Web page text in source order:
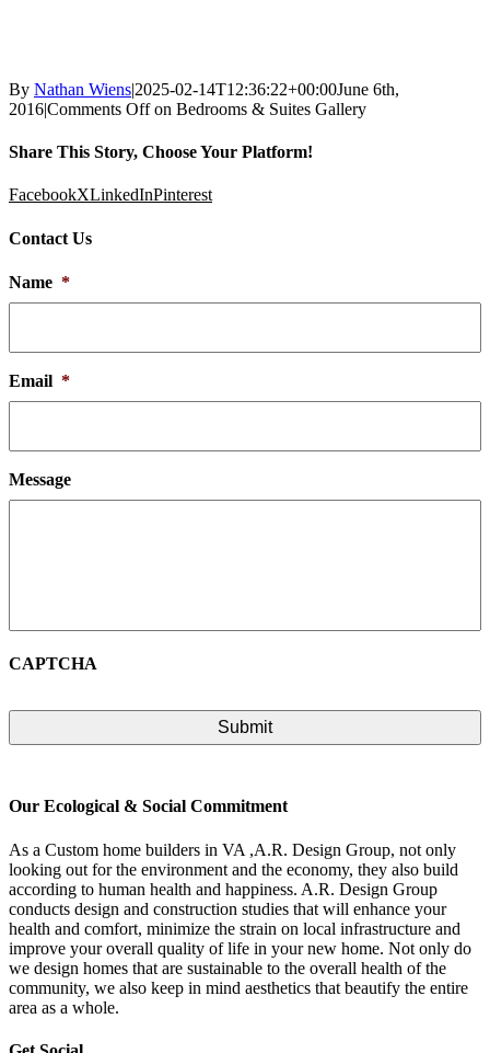
By Nathan Wiens|2025-02-14T12:36:22+00:00June 6th,
2016|Comments Offon Bedrooms & Suites Gallery
Share This Story, Choose Your Platform!
FacebookXLinkedInPinterest
Contact Us
Name *
Email *
Message
CAPTCHA
Our Ecological & Social Commitment
As a Custom home builders in VA ,A.R. Design Group, not only
looking out for the environment and the economy, they also build
according to human health and happiness. A.R. Design Group
conducts design and construction studies that will enhance your
health and comfort, minimize the strain on local infrastructure and
improve your overall quality of life in your new home. Not only do
we design homes that are sustainable to the overall health of the
community, we also keep in mind aesthetics that beautify the entire
area as a whole.